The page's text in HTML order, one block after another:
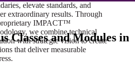
elevate standards, and
extraordinary results. Through
IMPACT™
we combine technical
with strategic vision to create
that deliver measurable
Classes and Modules in